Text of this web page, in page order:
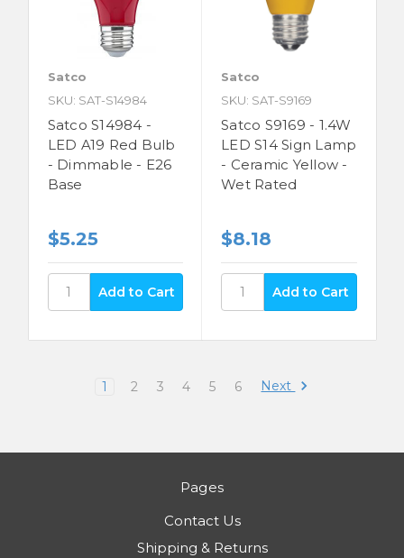
Satco
SKU: SAT-S14984
Satco S14984 -
LED A19 Red Bulb
- Dimmable - E26
Base
$5.25
Satco
SKU: SAT-S9169
Satco S9169 - 1.4W
LED S14 Sign Lamp
- Ceramic Yellow -
Wet Rated
$8.18
1 2 3 4 5 6 Next
Pages
Contact Us
Shipping & Returns